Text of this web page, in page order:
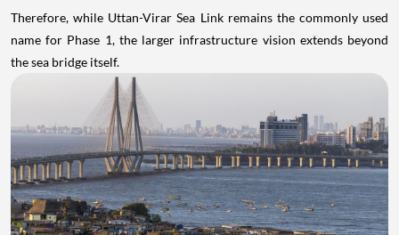
Therefore, while Uttan-Virar Sea Link remains the commonly used
name for Phase 1, the larger infrastructure vision extends beyond
the sea bridge itself.